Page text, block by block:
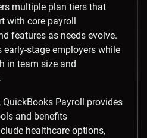
multiple plan tiers that
with core payroll
features as needs evolve.
stage employers while
in team size and
Payroll provides
and benefits
healthcare options,